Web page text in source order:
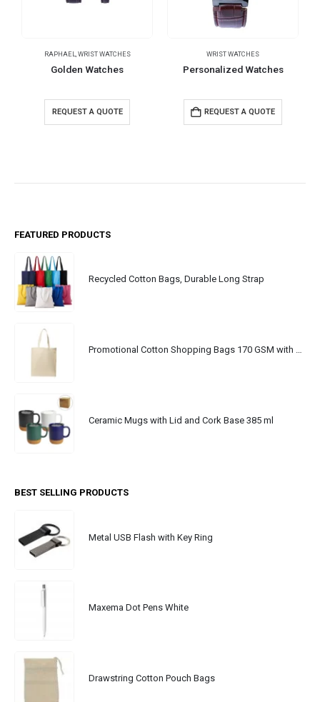
RAPHAEL,WRIST WATCHES
Golden Watches
REQUEST A QUOTE
WRIST WATCHES
Personalized Watches
REQUEST A QUOTE
FEATURED PRODUCTS
Recycled Cotton Bags, Durable Long Strap
Promotional Cotton Shopping Bags 170 GSM with Long Handle
Ceramic Mugs with Lid and Cork Base 385 ml
BEST SELLING PRODUCTS
Metal USB Flash with Key Ring
Maxema Dot Pens White
Drawstring Cotton Pouch Bags